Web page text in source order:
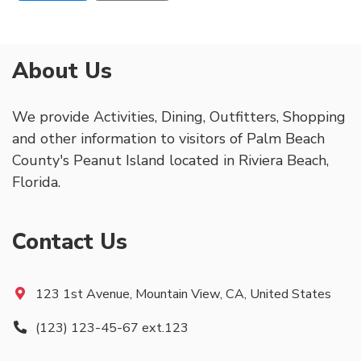
About Us
We provide Activities, Dining, Outfitters, Shopping
and other information to visitors of Palm Beach
County's Peanut Island located in Riviera Beach,
Florida.
Contact Us
123 1st Avenue, Mountain View, CA, United States
(123) 123-45-67 ext.123